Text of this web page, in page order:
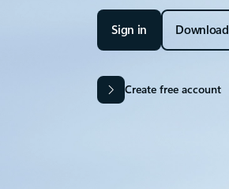
Sign in Download
Create free account